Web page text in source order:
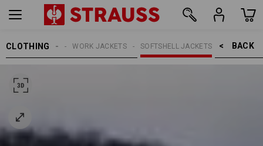
CLOTHING BACK    >
SOFTSHELL JACKETS
WORK JACKETS
MEN